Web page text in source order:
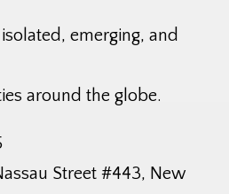
emerging, and
around the globe.
Street #443, New